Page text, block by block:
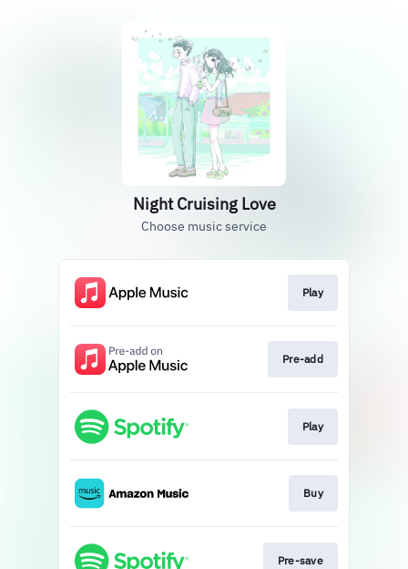
Night Cruising Love
Choose music service
Play
Pre-add
Play
Buy
Pre-save